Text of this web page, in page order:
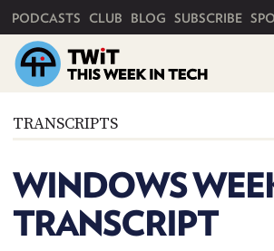
PODCASTS CLUB BLOG SUBSCRIBE
TRANSCRIPTS
WINDOWS
TRANSCRIPT
HOME
SUBSCRIBE
CLUB